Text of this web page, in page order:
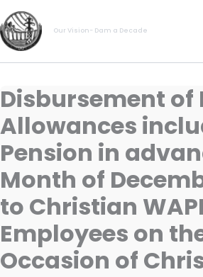
Skip
to
content
Our Vision- Dam a Decade
Disbursement of
Allowances
Pension in
Month of
to Christian
Employees on
Occasion of